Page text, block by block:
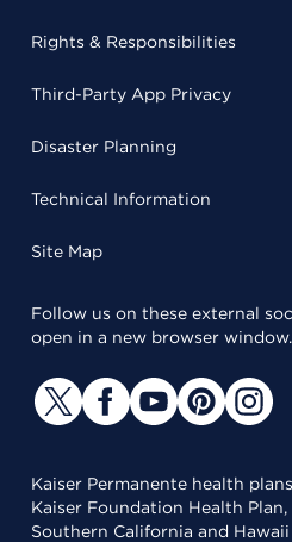
Rights & Responsibilities
Third-Party App Privacy
Disaster Planning
Technical Information
Site Map
Follow us on these external
open in a new browser window.
Kaiser Permanente health
Kaiser Foundation Health
Southern California and